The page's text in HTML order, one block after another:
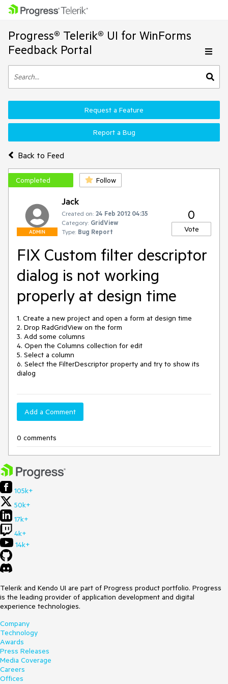
Progress® Telerik® UI for WinForms
Feedback Portal
Back to Feed
Request a Feature
Report a Bug
Completed Follow
ADMIN
Jack
Created on: 24 Feb 2012 04:35
Category: GridView
Type: Bug Report
0
Vote
FIX Custom filter descriptor
dialog is not working
properly at design time
1. Create a new project and open a form at design time
2. Drop RadGridView on the form
3. Add some columns
4. Open the Columns collection for edit
5. Select a column
6. Select the FilterDescriptor property and try to show its
dialog
Add a Comment
0 comments
105k+
50k+
17k+
4k+
14k+
Telerik and Kendo UI are part of Progress product portfolio. Progress
is the leading provider of application development and digital
experience technologies.
Company
Technology
Awards
Press Releases
Media Coverage
Careers
Offices